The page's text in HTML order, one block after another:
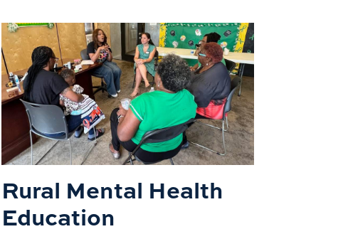
Rural Mental Health
Education